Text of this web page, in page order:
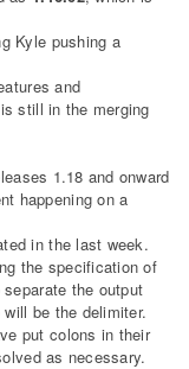
Kyle pushing a
and
still in the merging
1.18 and onward
happening on a
in the last week.
the specification of
the output
will be the delimiter.
put colons in their
as necessary.